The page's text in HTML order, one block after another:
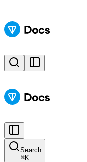
Search
⌘K